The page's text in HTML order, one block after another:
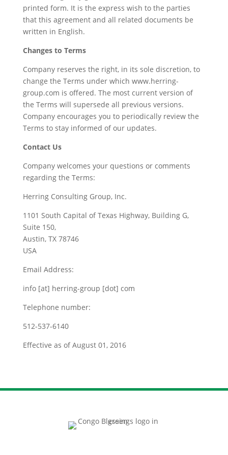
printed form. It is the express wish to the parties
that this agreement and all related documents be
written in English.
Changes to Terms
Company reserves the right, in its sole discretion, to
change the Terms under which www.herring-
group.com is offered. The most current version of
the Terms will supersede all previous versions.
Company encourages you to periodically review the
Terms to stay informed of our updates.
Contact Us
Company welcomes your questions or comments
regarding the Terms:
Herring Consulting Group, Inc.
1101 South Capital of Texas Highway, Building G,
Suite 150,
Austin, TX 78746
USA
Email Address:
info [at] herring-group [dot] com
Telephone number:
512-537-6140
Effective as of August 01, 2016